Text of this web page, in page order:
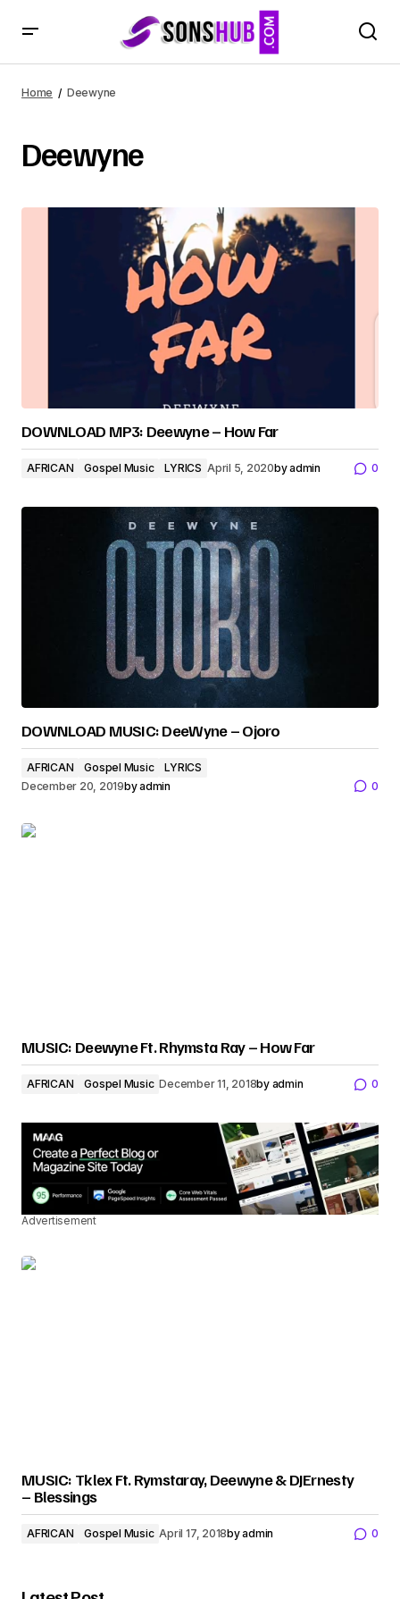
Home Deewyne
Deewyne
DOWNLOAD MP3: Deewyne – How Far
AFRICAN Gospel Music LYRICS April 5, 2020byadmin 0
DOWNLOAD MUSIC: DeeWyne – Ojoro
AFRICAN Gospel Music
LYRICS
December 20, 2019byadmin 0
MUSIC: Deewyne Ft. Rhymsta Ray – How Far
AFRICAN Gospel Music December 11, 2018by admin 0
Advertisement
MUSIC: Tklex Ft. Rymstaray, Deewyne & DJErnesty
– Blessings
AFRICAN Gospel Music April 17, 2018byadmin 0